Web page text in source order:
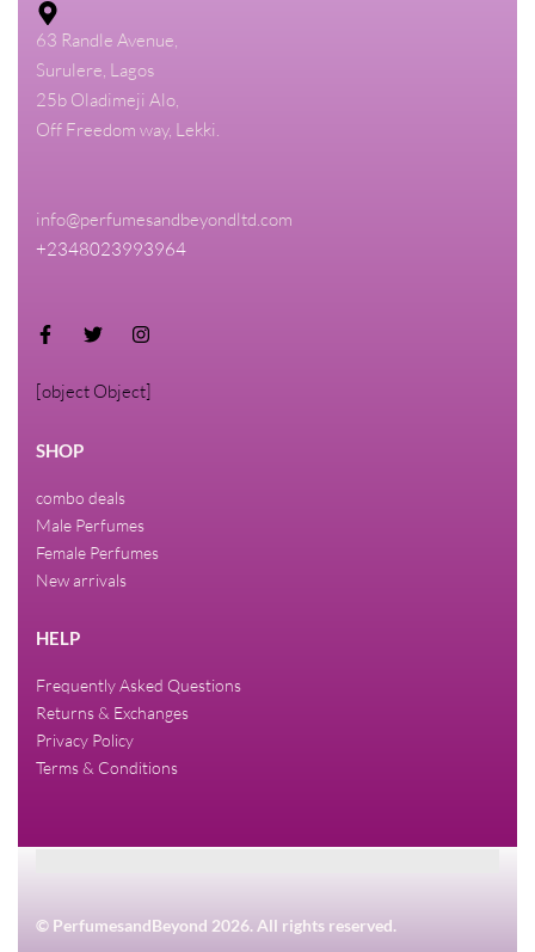
63 Randle Avenue,
Surulere, Lagos
25b Oladimeji Alo,
Off Freedom way, Lekki.
info@perfumesandbeyondltd.com
+2348023993964
[object Object]
SHOP
combo deals
Male Perfumes
Female Perfumes
New arrivals
HELP
Frequently Asked Questions
Returns & Exchanges
Privacy Policy
Terms & Conditions
© PerfumesandBeyond 2026. All rights reserved.